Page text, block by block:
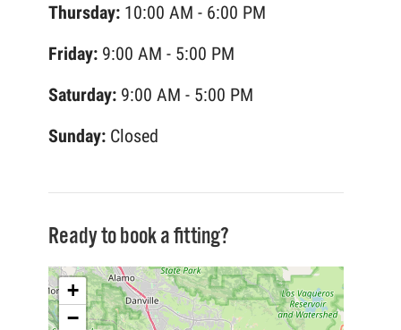
Thursday: 10:00 AM - 6:00 PM
Friday: 9:00 AM - 5:00 PM
Saturday: 9:00 AM - 5:00 PM
Sunday: Closed
Ready to book a fitting?
+
−